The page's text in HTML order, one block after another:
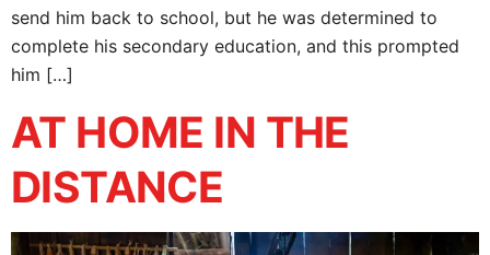
send him back to school, but he was determined to
complete his secondary education, and this prompted
him […]
AT HOME IN THE
DISTANCE